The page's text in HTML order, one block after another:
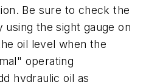
Be sure to check the
using the sight gauge on
oil level when the
operating
hydraulic oil as